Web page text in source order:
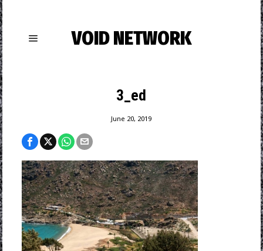
VOID NETWORK
3_ed
June 20, 2019